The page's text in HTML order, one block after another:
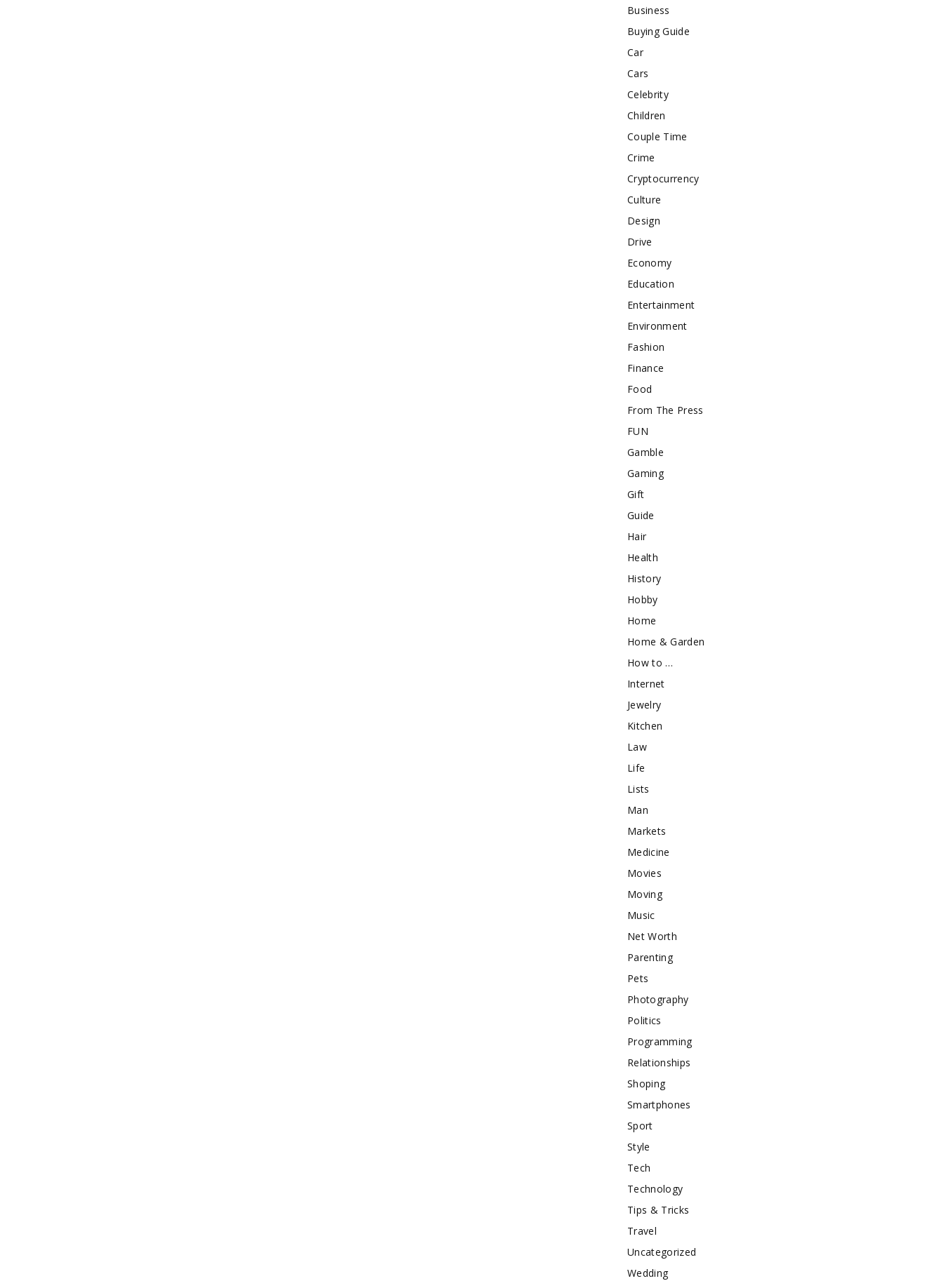
Business
Buying Guide
Car
Cars
Celebrity
Children
Couple Time
Crime
Cryptocurrency
Culture
Design
Drive
Economy
Education
Entertainment
Environment
Fashion
Finance
Food
From The Press
FUN
Gamble
Gaming
Gift
Guide
Hair
Health
History
Hobby
Home
Home & Garden
How to …
Internet
Jewelry
Kitchen
Law
Life
Lists
Man
Markets
Medicine
Movies
Moving
Music
Net Worth
Parenting
Pets
Photography
Politics
Programming
Relationships
Shoping
Smartphones
Sport
Style
Tech
Technology
Tips & Tricks
Travel
Uncategorized
Wedding